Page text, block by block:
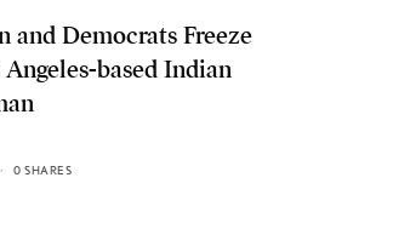
and Democrats Freeze
based Indian
0 SHARES